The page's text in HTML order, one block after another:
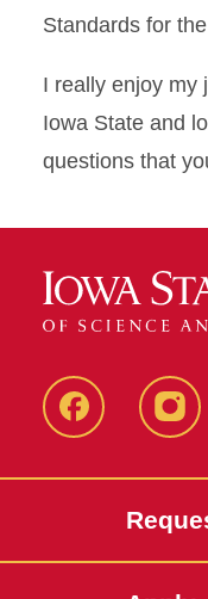
Standards for
I really enjoy my
Iowa State and
questions that
Facebook